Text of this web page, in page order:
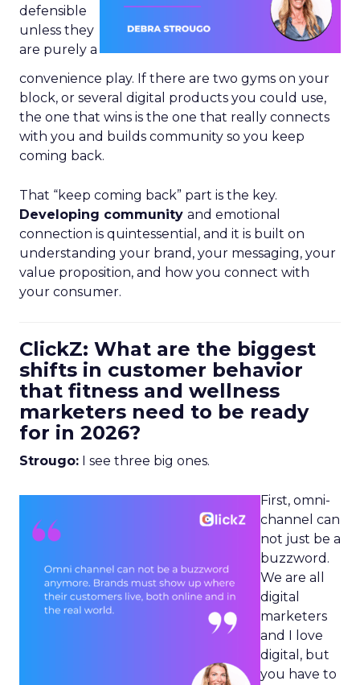
defensible
unless they
are purely a
convenience play. If there are two gyms on your
block, or several digital products you could use,
the one that wins is the one that really connects
with you and builds community so you keep
coming back.
That “keep coming back” part is the key.
Developing community and emotional
connection is quintessential, and it is built on
understanding your brand, your messaging, your
value proposition, and how you connect with
your consumer.
ClickZ: What are the biggest
shifts in customer behavior
that fitness and wellness
marketers need to be ready
for in 2026?
Strougo: I see three big ones.
First, omni-
channel can
not just be a
buzzword.
We are all
digital
marketers
and I love
digital, but
you have to